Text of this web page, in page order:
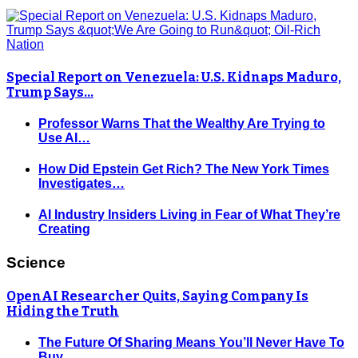
Special Report on Venezuela: U.S. Kidnaps Maduro,
Trump Says…
Professor Warns That the Wealthy Are Trying to
Use AI…
How Did Epstein Get Rich? The New York Times
Investigates…
AI Industry Insiders Living in Fear of What They’re
Creating
Science
OpenAI Researcher Quits, Saying Company Is
Hiding the Truth
The Future Of Sharing Means You’ll Never Have To